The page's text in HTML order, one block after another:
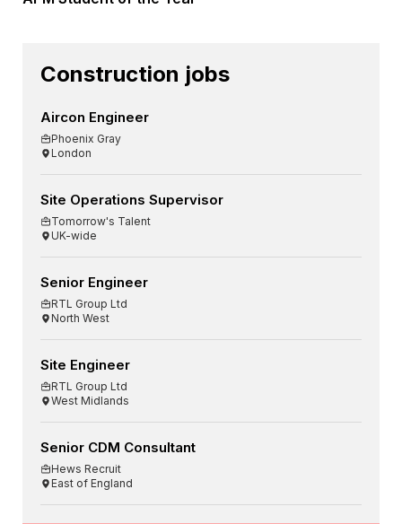
Construction jobs
Aircon Engineer
Phoenix Gray
London
Site Operations Supervisor
Tomorrow's Talent
UK-wide
Senior Engineer
RTL Group Ltd
North West
Site Engineer
RTL Group Ltd
West Midlands
Senior CDM Consultant
Hews Recruit
East of England